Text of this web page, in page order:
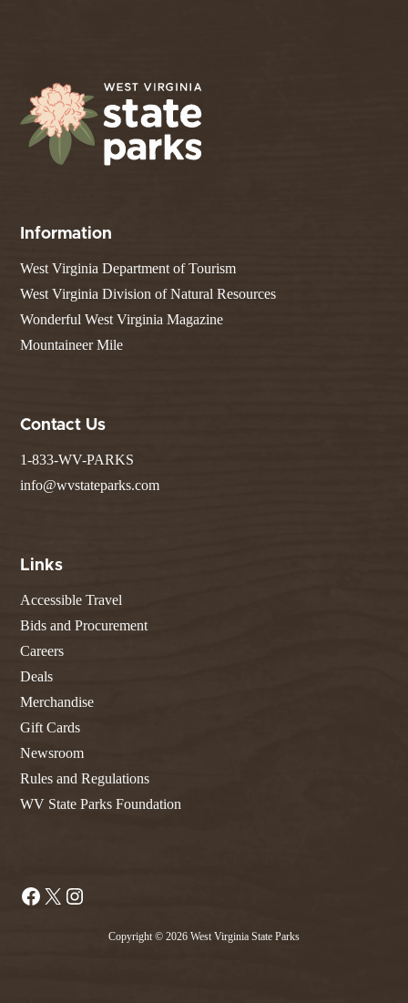
Information
West Virginia Department of Tourism
West Virginia Division of Natural Resources
Wonderful West Virginia Magazine
Mountaineer Mile
Contact Us
1-833-WV-PARKS
info@wvstateparks.com
Links
Accessible Travel
Bids and Procurement
Careers
Deals
Merchandise
Gift Cards
Newsroom
Rules and Regulations
WV State Parks Foundation
Facebook
X
Copyright © 2026 West Virginia State Parks